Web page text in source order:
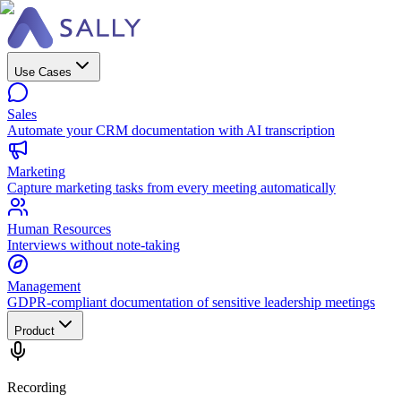
Use Cases
Sales
Automate your CRM documentation with AI transcription
Marketing
Capture marketing tasks from every meeting automatically
Human Resources
Interviews without note-taking
Management
GDPR-compliant documentation of sensitive leadership meetings
Product
Recording